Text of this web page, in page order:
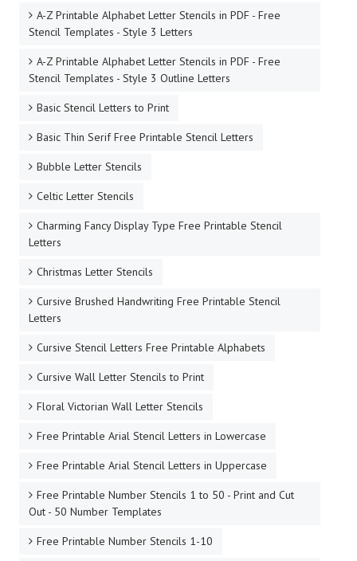
A-Z Printable Alphabet Letter Stencils in PDF - Free
Stencil Templates - Style 3 Letters
A-Z Printable Alphabet Letter Stencils in PDF - Free
Stencil Templates - Style 3 Outline Letters
Basic Stencil Letters to Print
Basic Thin Serif Free Printable Stencil Letters
Bubble Letter Stencils
Celtic Letter Stencils
Charming Fancy Display Type Free Printable Stencil
Letters
Christmas Letter Stencils
Cursive Brushed Handwriting Free Printable Stencil
Letters
Cursive Stencil Letters Free Printable Alphabets
Cursive Wall Letter Stencils to Print
Floral Victorian Wall Letter Stencils
Free Printable Arial Stencil Letters in Lowercase
Free Printable Arial Stencil Letters in Uppercase
Free Printable Number Stencils 1 to 50 - Print and Cut
Out - 50 Number Templates
Free Printable Number Stencils 1-10